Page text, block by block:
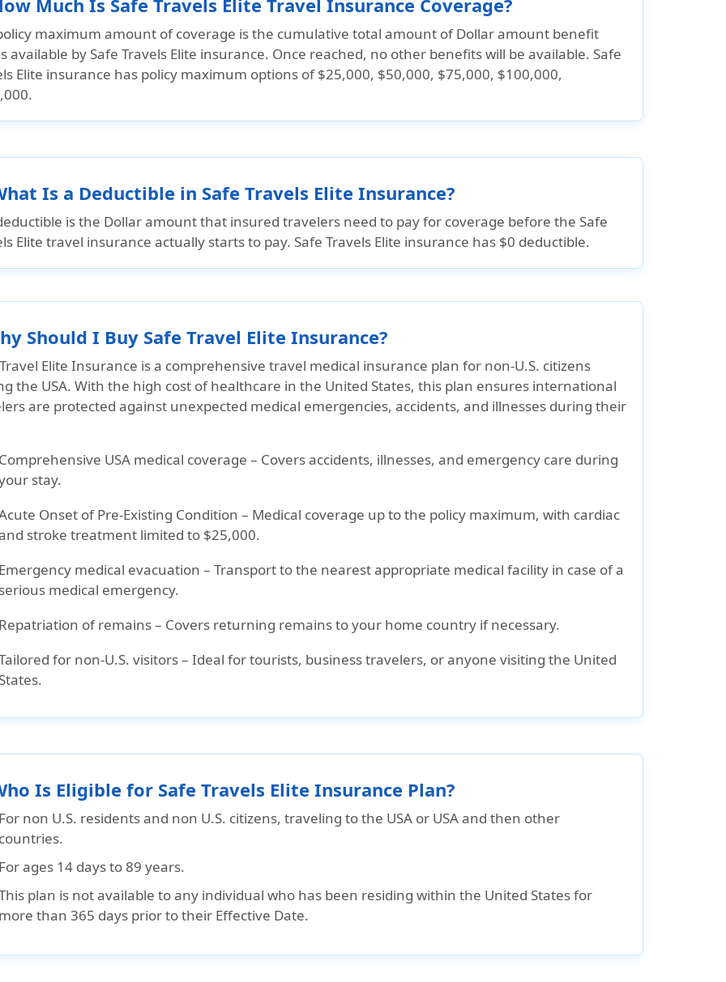
maximum amount of coverage is the cumulative total amount of Dollar amount benefit
available by Safe Travels Elite insurance. Once reached, no other benefits will be available. Safe
Elite insurance has policy maximum options of$25,000, $50,000, $75,000, $100,000,
Is a Deductible in Safe Travels Elite Insurance?
is the Dollar amount that insured travelers need to pay for coverage before the Safe
Elite travel insurance actually starts to pay. Safe Travels Elite insurance has $0 deductible.
Should I Buy Safe Travel Elite Insurance?
Elite Insurance is a comprehensive travel medical insurance plan for non-U.S. citizens
the USA. With the high cost of healthcare in the United States, this plan ensures international
are protected against unexpected medical emergencies, accidents, and illnesses during their
USA medical coverage – Covers accidents, illnesses, and emergency care during
stay.
Onset of Pre-Existing Condition – Medical coverage up to the policy maximum, with cardiac
stroke treatment limited to $25,000.
medical evacuation – Transport to the nearest appropriate medical facility in case of a
medical emergency.
of remains– Covers returning remains to your home country if necessary.
for non-U.S. visitors– Ideal for tourists, business travelers, or anyone visiting the United
Is Eligible for Safe Travels Elite Insurance Plan?
non U.S. residents and non U.S. citizens, traveling to the USA or USA and then other
ages 14 days to 89 years.
plan is not available to any individual who has been residing within the United States for
than 365 days prior to their Effective Date.